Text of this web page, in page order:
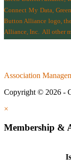
Connect My Data,
Button Alliance logo,
Alliance, Inc. All other
Association
Copyright © 2026 -
×
Membership &